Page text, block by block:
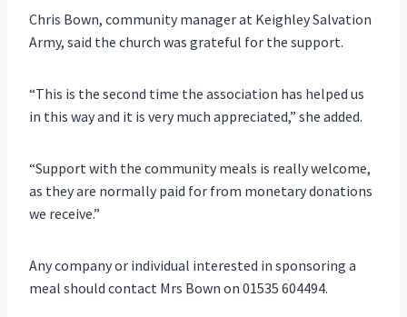
Chris Bown, community manager at Keighley Salvation
Army, said the church was grateful for the support.
“This is the second time the association has helped us
in this way and it is very much appreciated,” she added.
“Support with the community meals is really welcome,
as they are normally paid for from monetary donations
we receive.”
Any company or individual interested in sponsoring a
meal should contact Mrs Bown on 01535 604494.